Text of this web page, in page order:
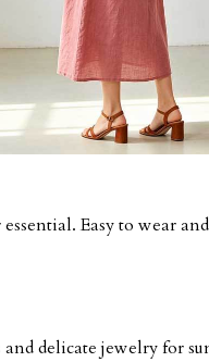
Easy to wear
delicate jewelry for